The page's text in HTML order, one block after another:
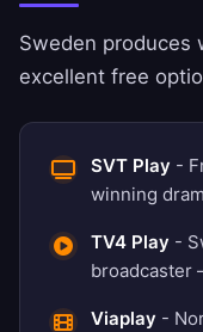
Sweden produces
excellent free
SVT Play -
winning
TV4 Play -
broadcaster
Viaplay -